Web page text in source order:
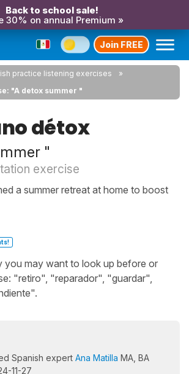
Back to school sale!
30% on annual Premium »
Join FREE
practice listening exercises
"A detox summer "
détox
"
exercise
a summer retreat at home to boost
you may want to look up before or
"retiro", "reparador", "guardar",
Spanish expert Ana Matilla MA, BA
11-27